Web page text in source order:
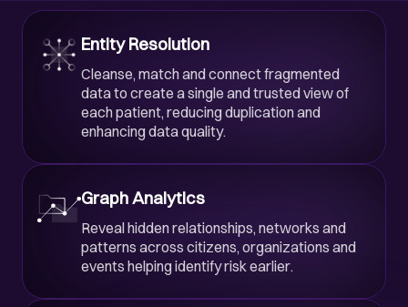
Entity Resolution
Cleanse, match and connect fragmented
data to create a single and trusted view of
each patient, reducing duplication and
enhancing data quality.
Graph Analytics
Reveal hidden relationships, networks and
patterns across citizens, organizations and
events helping identify risk earlier.